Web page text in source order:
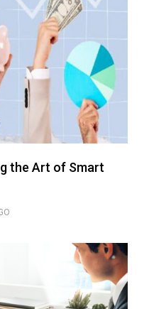
the Art of Smart